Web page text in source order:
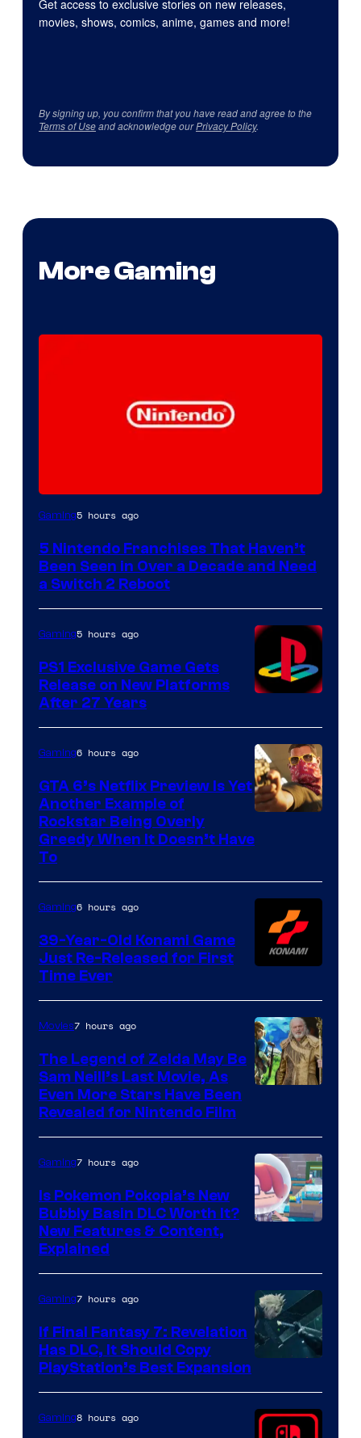
Get access to exclusive stories on new releases,
movies, shows, comics, anime, games and more!
By signing up, you confirm that you have read and agree to the
Terms of Useand acknowledge ourPrivacy Policy.
More Gaming
Gaming5 hours ago
5 Nintendo Franchises That Haven’t
Been Seen in Over a Decade and Need
a Switch 2 Reboot
Gaming5 hours ago
PS1 Exclusive Game Gets
Release on New Platforms
After 27 Years
of
Games
Gaming6 hours ago
GTA 6’s Netflix Preview Is Yet
Another Example of
Rockstar Being Overly
Greedy When It Doesn’t Have
To
Gaming6 hours ago
39-Year-Old Konami Game
Just Re-Released for First
Time Ever
Movies7 hours ago
The Legend of Zelda May Be
Sam Neill’s Last Movie, As
Even More Stars Have Been
Revealed for Nintendo Film
ComicBook
Gaming7 hours ago
Is Pokemon Pokopia’s New
Bubbly Basin DLC Worth It?
New Features & Content,
Explained
Gaming7 hours ago
If Final Fantasy 7: Revelation
Has DLC, It Should Copy
PlayStation’s Best Expansion
Gaming8 hours ago